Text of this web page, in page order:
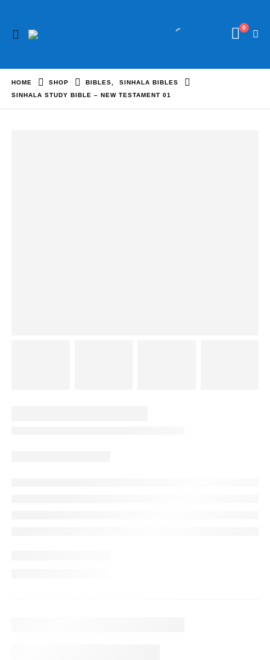
0
HOME SHOP BIBLES
SINHALA BIBLES
SINHALA STUDY BIBLE – NEW TESTAMENT 01